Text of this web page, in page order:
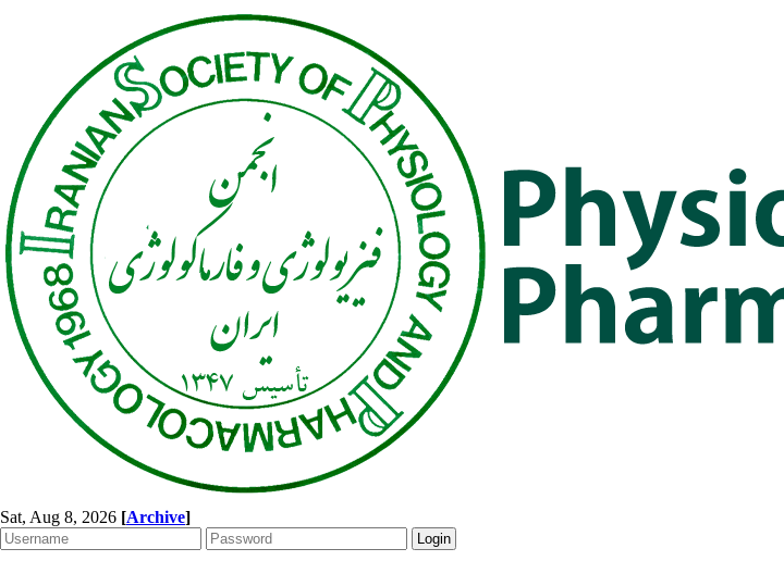
Sat, Aug 8, 2026 [Archive]